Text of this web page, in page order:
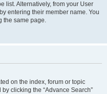
list. Alternatively, from your User
entering their member name. You
the same page.
on the index, forum or topic
clicking the “Advance Search”